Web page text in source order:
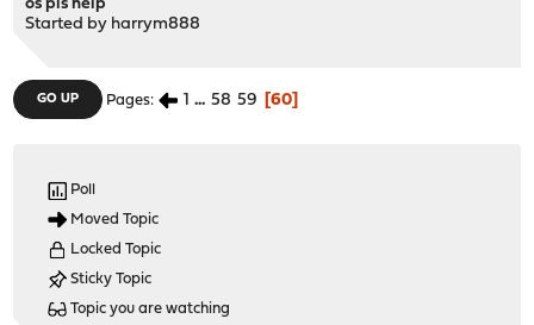
os pls help
Started by harrym888
GO UP Pages 1 ... 58 59 60
Poll
Moved Topic
Locked Topic
Sticky Topic
Topic you are watching